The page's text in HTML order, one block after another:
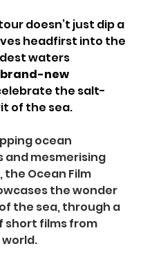
doesn’t just dip a
headfirst into the
waters
brand-new
the salt-
of the sea.
ocean
and mesmerising
Ocean Film
the wonder
the sea, through a
short films from